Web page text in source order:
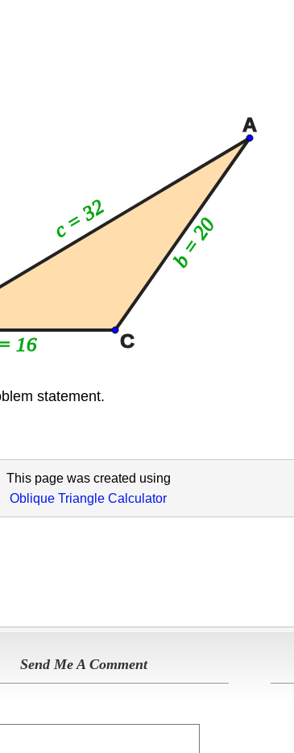
A
C
16
b = 20
c = 32
statement.
This page was created using
Oblique Triangle Calculator
Send Me A Comment